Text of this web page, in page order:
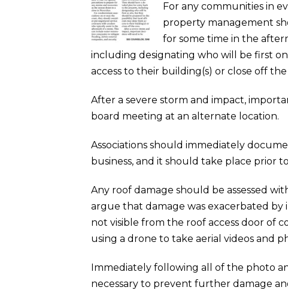
For any communities in
property management
for some time in the
including designating who will be first
access to their building(s) or close off the
After a severe storm and impact,
board meeting at an alternate location.
Associations should immediately
business, and it should take place prior
Any roof damage should be assessed
argue that damage was exacerbated by
not visible from the roof access door of
using a drone to take aerial videos and
Immediately following all of the photo
necessary to prevent further damage